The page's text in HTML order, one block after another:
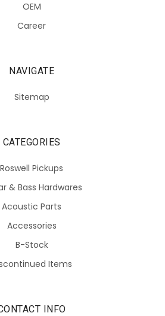
OEM
Career
NAVIGATE
Sitemap
CATEGORIES
Roswell Pickups
& Bass Hardwares
Acoustic Parts
Accessories
B-Stock
Items
INFO